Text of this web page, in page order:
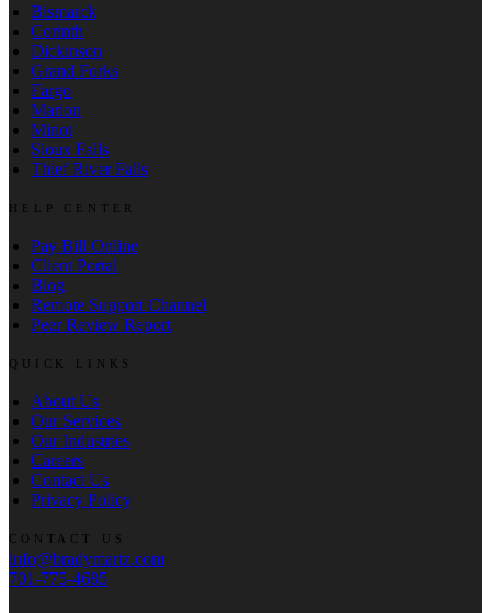
Bismarck
Corinth
Dickinson
Grand Forks
Fargo
Marion
Minot
Sioux Falls
Thief River Falls
HELP CENTER
Pay Bill Online
Client Portal
Blog
Remote Support Channel
Peer Review Report
QUICK LINKS
About Us
Our Services
Our Industries
Careers
Contact Us
Privacy Policy
CONTACT US
info@bradymartz.com
701-775-4685